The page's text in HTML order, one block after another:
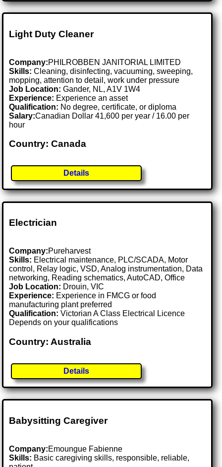
Light Duty Cleaner
Company:PHILROBBEN JANITORIAL LIMITED
Skills: Cleaning, disinfecting, vacuuming, sweeping,
mopping, attention to detail, work under pressure
Job Location:Gander, NL, A1V 1W4
Experience: Experience an asset
Qualification: No degree, certificate, or diploma
Salary:Canadian Dollar 41,600 per year / 16.00 per
hour
Country: Canada
Details
Electrician
Company:Pureharvest
Skills: Electrical maintenance, PLC/SCADA, Motor
control, Relay logic, VSD, Analog instrumentation, Data
networking, Reading schematics, AutoCAD, Office
Job Location: Drouin, VIC
Experience: Experience in FMCG or food
manufacturing plant preferred
Qualification: Victorian A Class Electrical Licence
Depends on your qualifications
Country: Australia
Details
Babysitting Caregiver
Company:Emoungue Fabienne
Skills: Basic caregiving skills, responsible, reliable,